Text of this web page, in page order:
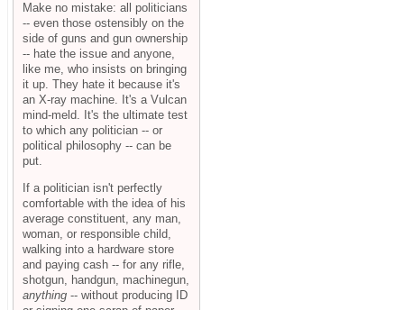
Make no mistake: all politicians
-- even those ostensibly on the
side of guns and gun ownership
-- hate the issue and anyone,
like me, who insists on bringing
it up. They hate it because it's
an X-ray machine. It's a Vulcan
mind-meld. It's the ultimate test
to which any politician -- or
political philosophy -- can be
put.
If a politician isn't perfectly
comfortable with the idea of his
average constituent, any man,
woman, or responsible child,
walking into a hardware store
and paying cash -- for any rifle,
shotgun, handgun, machinegun,
anything -- without producing ID